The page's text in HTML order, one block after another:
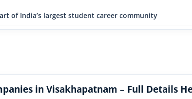
of India’s largest student career community
in Visakhapatnam – Full Details